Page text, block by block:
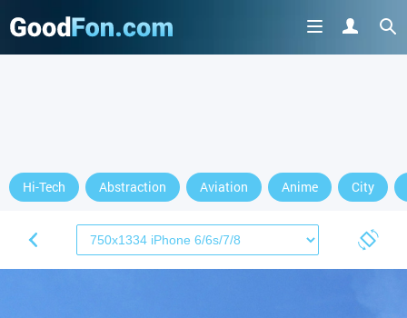
Hi-Tech Abstraction Aviation Anime City